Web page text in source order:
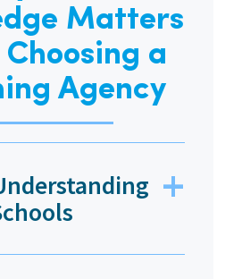
Matters
Choosing a
Agency